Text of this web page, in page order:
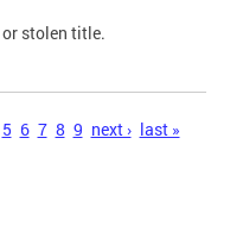
stolen title.
5 6 7 8 9 next › last »